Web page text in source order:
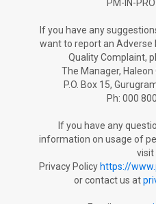
PM-IN-
If you have any
want to report an Adverse
Quality Complaint,
The Manager,
P.O. Box 15,
Ph: 000
If you have any
information on usage of
visit
Privacy Policyhttps://
or contact us at